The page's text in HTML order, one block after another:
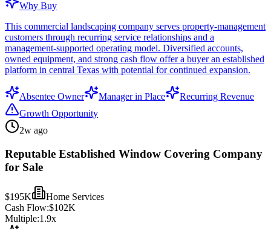
Why Buy
This commercial landscaping company serves property-management
customers through recurring service relationships and a
management-supported operating model. Diversified accounts,
owned equipment, and strong cash flow offer a buyer an established
platform in central Texas with potential for continued expansion.
Absentee Owner Manager in Place
Recurring Revenue
Growth Opportunity
2w ago
Reputable Established Window Covering Company
for Sale
$195K
Home Services
Cash Flow:$102K
Multiple:1.9x